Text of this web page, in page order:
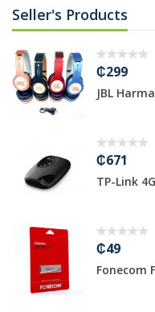
Seller's Products
₵299
JBL
₵671
TP-Link
₵49
Fonecom